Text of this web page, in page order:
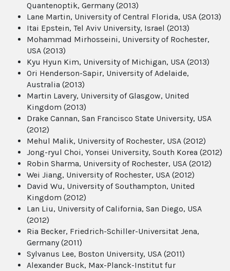
Quantenoptik, Germany (2013)
Lane Martin, University of Central Florida, USA (2013)
Itai Epstein, Tel Aviv University, Israel (2013)
Mohammad Mirhosseini, University of Rochester,
USA (2013)
Kyu Hyun Kim, University of Michigan, USA (2013)
Ori Henderson-Sapir, University of Adelaide,
Australia (2013)
Martin Lavery, University of Glasgow, United
Kingdom (2013)
Drake Cannan, San Francisco State University, USA
(2012)
Mehul Malik, University of Rochester, USA (2012)
Jong-ryul Choi, Yonsei University, South Korea (2012)
Robin Sharma, University of Rochester, USA (2012)
Wei Jiang, University of Rochester, USA (2012)
David Wu, University of Southampton, United
Kingdom (2012)
Lan Liu, University of California, San Diego, USA
(2012)
Ria Becker, Friedrich-Schiller-Universitat Jena,
Germany (2011)
Sylvanus Lee, Boston University, USA (2011)
Alexander Buck, Max-Planck-Institut fur